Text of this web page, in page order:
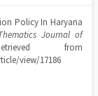
Policy In Haryana
Journal of
from
view/17186